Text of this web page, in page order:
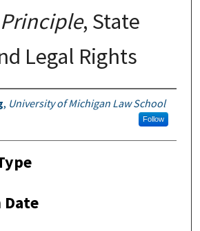
, State
Legal Rights
, University of Michigan Law School
Follow